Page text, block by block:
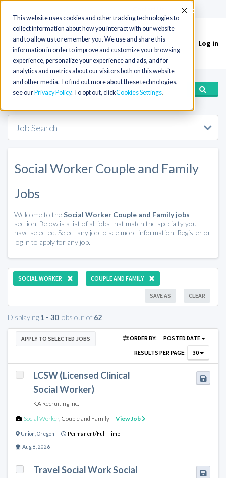
This website uses cookies and other tracking technologies to
collect information about how you interact with our website
and to allow us to remember you. We use and share this
information in order to improve and customize your browsing
experience, personalize your experience and ads, and for
analytics and metrics about our visitors both on this website
and other media. To find out more about these technologies,
see our Privacy Policy. To opt out, clickCookies Settings
Accept
Toggle
navigation
Log in
Job Search
Social Worker Couple and Family
Jobs
Welcome to the Social Worker Couple and Family jobs
section. Below is a list of all jobs that match the specialty you
have selected. Select any job to see more information. Register or
log in to apply for any job.
SOCIAL WORKER COUPLE AND FAMILY
CLEAR
SAVE AS
Displaying 1 - 30jobs out of 62
APPLY TO SELECTED JOBS ORDER BY:
POSTED DATE
RESULTS PER PAGE:
30
LCSW (Licensed Clinical
Social Worker)
KA Recruiting Inc.
Social Worker, Couple and Family View Job
Union Oregon Permanent/Full-Time
Aug 8, 2026
Travel Social Work Social